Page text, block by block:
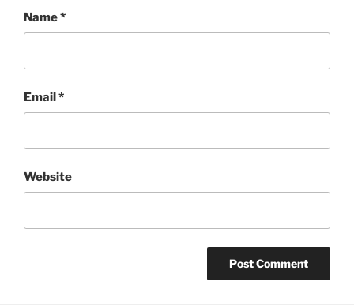
Name*
Email*
Website